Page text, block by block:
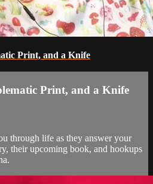
Print, and a Knife
Print, and a Knife
through life as they answer your
their upcoming book, and hookups